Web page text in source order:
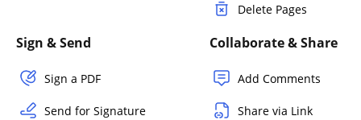
Delete Pages
Sign & Send
Sign a PDF
Send for Signature
Collaborate & Share
Add Comments
Share via Link